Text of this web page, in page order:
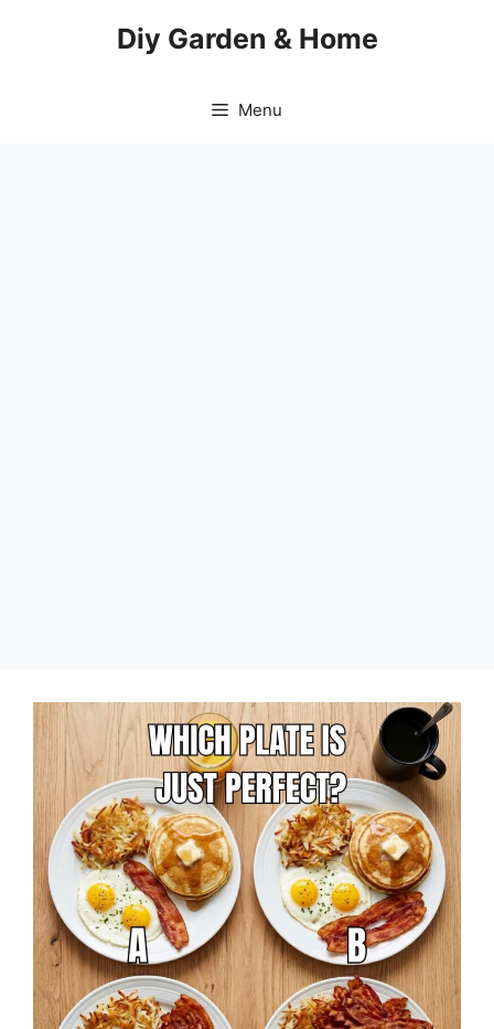
Diy Garden & Home
Menu